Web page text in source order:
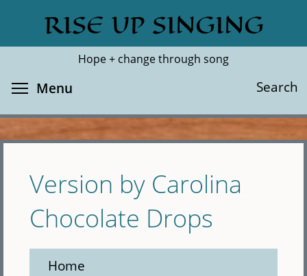
main
RISE UP SINGING
Hope + change through song
Search
Search
Menu
Version by Carolina
Chocolate Drops
Home